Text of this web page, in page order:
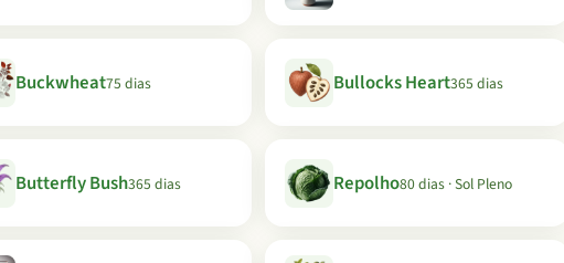
Buckwheat75 dias Bullocks Heart365 dias
Butterfly Bush365 dias Repolho80 dias · Sol Pleno